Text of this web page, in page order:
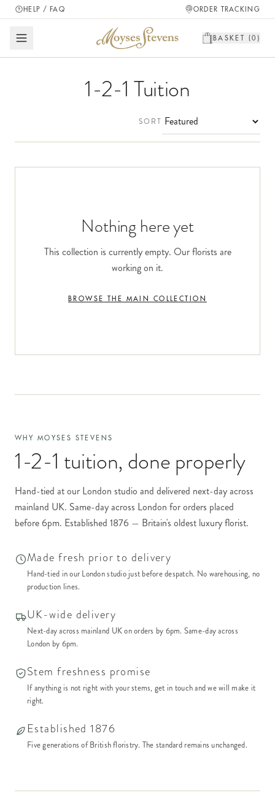
HELP / FAQ ORDER TRACKING
BASKET (0 )
1-2-1 Tuition
SORT
Nothing here yet
This collection is currently empty. Our florists are
working on it.
BROWSE THE MAIN COLLECTION
WHY MOYSES STEVENS
1-2-1 tuition, done properly
Hand-tied at our London studio and delivered next-day across
mainland UK. Same-day across London for orders placed
before 6pm. Established 1876 — Britain's oldest luxury florist.
Made fresh prior to delivery
Hand-tied in our London studio just before despatch. No warehousing, no
production lines.
UK-wide delivery
Next-day across mainland UK on orders by 6pm. Same-day across
London by 6pm.
Stem freshness promise
If anything is not right with your stems, get in touch and we will make it
right.
Established 1876
Five generations of British floristry. The standard remains unchanged.